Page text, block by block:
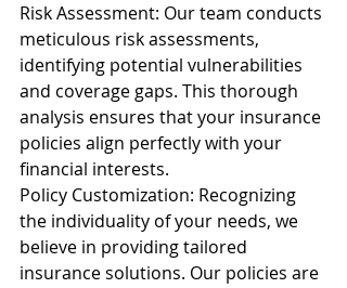
Risk Assessment: Our team conducts
meticulous risk assessments,
identifying potential vulnerabilities
and coverage gaps. This thorough
analysis ensures that your insurance
policies align perfectly with your
financial interests.
Policy Customization: Recognizing
the individuality of your needs, we
believe in providing tailored
insurance solutions. Our policies are